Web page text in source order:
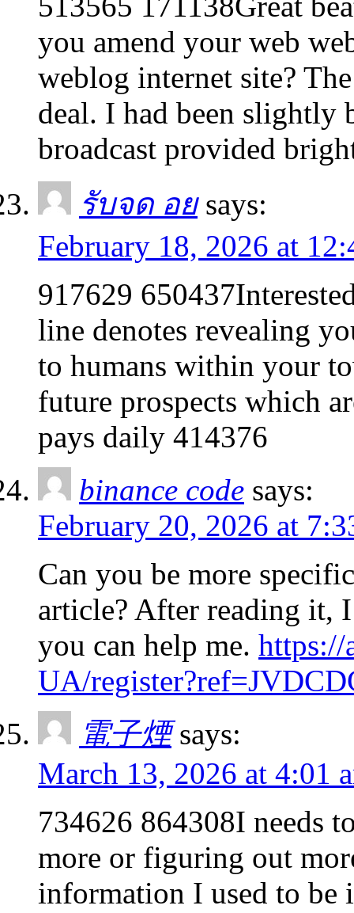
you amend your web
weblog internet site?
deal. I had been slightly
broadcast provided
รับจด อย says:
February 18, 2026 at
917629
line denotes revealing
to humans within your
future prospects which
pays daily 414376
binance code says:
February 20, 2026 at
Can you be more
article? After reading it,
you can help me. https://
UA/
電子煙 says:
March 13, 2026 at 4:01
734626 864308I needs
more or figuring out
information I used to be